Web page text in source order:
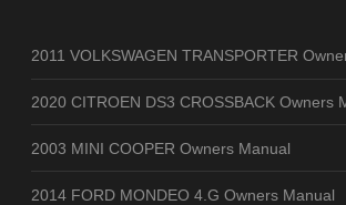
2011 VOLKSWAGEN TRANSPORTER
2020 CITROEN DS3 CROSSBACK Owners
2003 MINI COOPER Owners Manual
2014 FORD MONDEO 4.G Owners Manual